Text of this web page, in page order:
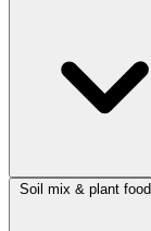
Soil mix & plant food